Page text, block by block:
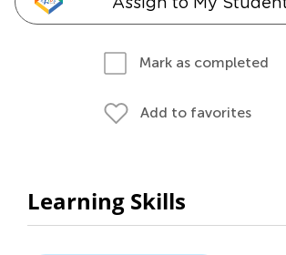
Mark as completed
Add to favorites
Learning Skills